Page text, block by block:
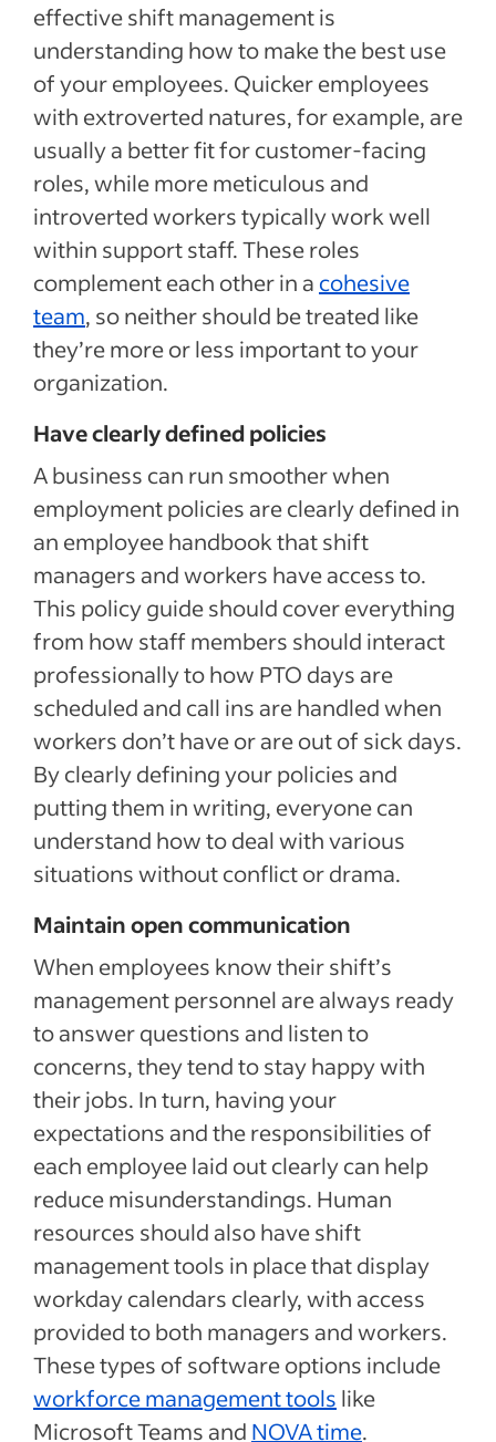
effective shift management is
understanding how to make the best use
of your employees. Quicker employees
with extroverted natures, for example, are
usually a better fit for customer-facing
roles, while more meticulous and
introverted workers typically work well
within support staff. These roles
complement each other in a cohesive
team, so neither should be treated like
they’re more or less important to your
organization.
Have clearly defined policies
A business can run smoother when
employment policies are clearly defined in
an employee handbook that shift
managers and workers have access to.
This policy guide should cover everything
from how staff members should interact
professionally to how PTO days are
scheduled and call ins are handled when
workers don’t have or are out of sick days.
By clearly defining your policies and
putting them in writing, everyone can
understand how to deal with various
situations without conflict or drama.
Maintain open communication
When employees know their shift’s
management personnel are always ready
to answer questions and listen to
concerns, they tend to stay happy with
their jobs. In turn, having your
expectations and the responsibilities of
each employee laid out clearly can help
reduce misunderstandings. Human
resources should also have shift
management tools in place that display
workday calendars clearly, with access
provided to both managers and workers.
These types of software options include
workforce management tools like
Microsoft Teams and NOVA time.